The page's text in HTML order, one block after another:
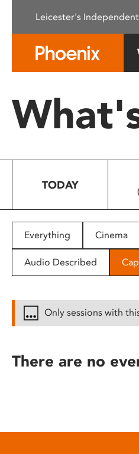
This
system.
Press
to
people
with
disabilities
reader;
open
Leicester's
TODAY
Everything Cinema
Audio Described
Only sessions with
There are no